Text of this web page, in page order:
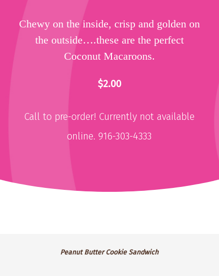
Chewy on the inside, crisp and golden on
the outside….these are the perfect
Coconut Macaroons.
$2.00
Call to pre-order! Currently not available
online. 916-303-4333
Peanut Butter Cookie Sandwich